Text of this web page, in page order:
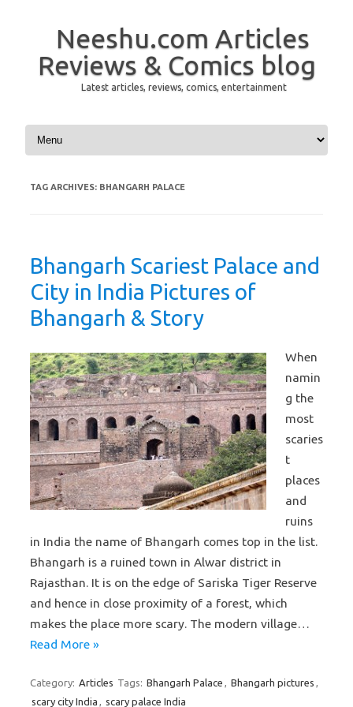
Neeshu.com Articles
Reviews & Comics blog
Latest articles, reviews, comics, entertainment
Skip to content
TAG ARCHIVES: BHANGARH PALACE
Bhangarh Scariest Palace and
City in India Pictures of
Bhangarh & Story
When
namin
g the
most
scaries
t
places
and
ruins
in India the name of Bhangarh comes top in the list.
Bhangarh is a ruined town in Alwar district in
Rajasthan. It is on the edge of Sariska Tiger Reserve
and hence in close proximity of a forest, which
makes the place more scary. The modern village…
Read More »
Category: Articles Tags: Bhangarh Palace , Bhangarh pictures ,
scary city India , scary palace India